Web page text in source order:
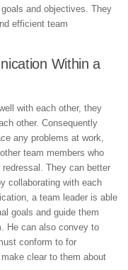
and objectives. They
efficient team
Within a
with each other, they
other. Consequently
any problems at work,
team members who
They can better
collaborating with each
a team leader is able
goals and guide them
He can also convey to
conform to for
clear to them about